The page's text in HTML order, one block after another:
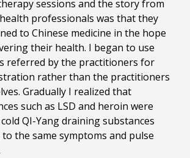
sessions and the story from
professionals was that they
to Chinese medicine in the hope
their health. I began to use
referred by the practitioners for
rather than the practitioners
Gradually I realized that
such as LSD and heroin were
QI-Yang draining substances
the same symptoms and pulse